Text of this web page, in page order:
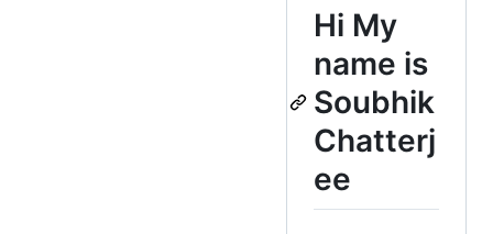
Hi My
name is
Soubhik
Chatterj
ee